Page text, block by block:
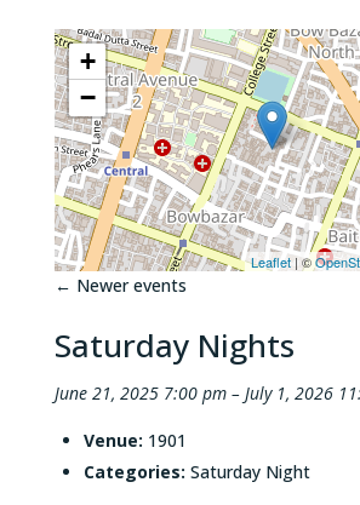
+
−
Leaflet | ©
← Newer events
Saturday Nights
June 21, 2025 7:00 pm– July 1, 2026
Venue: 1901
Categories: Saturday Night